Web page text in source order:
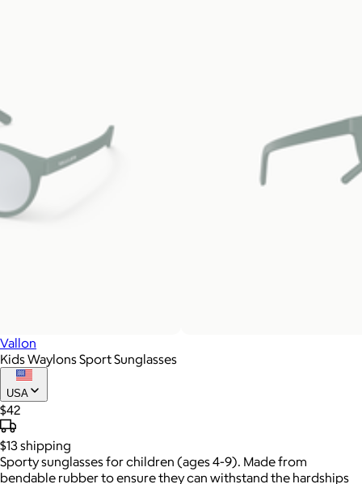
Vallon
Kids Waylons Sport Sunglasses
USA
$42
$13shipping
Sporty sunglasses for children (ages 4-9). Made from
bendable rubber to ensure they can withstand the hardships